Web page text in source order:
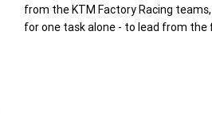
from the KTM Factory Racing
for one task alone - to lead from the